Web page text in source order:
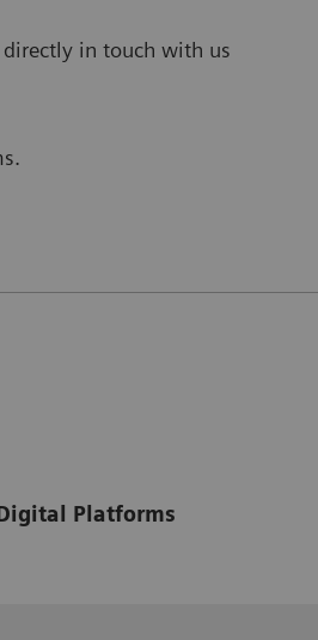
directly in touch with us
Platforms